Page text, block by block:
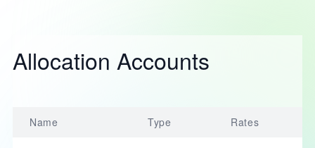
Allocation Accounts
Name Type Rates